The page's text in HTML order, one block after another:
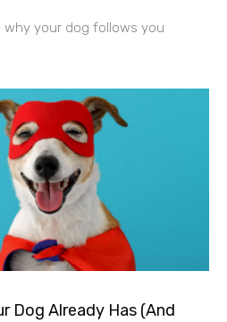
why your dog follows you
Dog Already Has (And